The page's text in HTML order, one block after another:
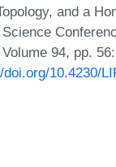
and a
94, pp.
doi.org/10.4230/